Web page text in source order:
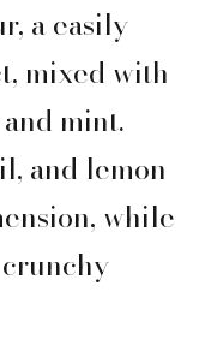
a easily
mixed with
mint.
and lemon
while